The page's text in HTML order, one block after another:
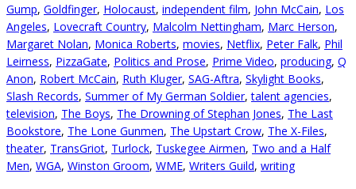
Gump, Goldfinger, Holocaust, independent film, John McCain, Los
Angeles, Lovecraft Country, Malcolm Nettingham, Marc Herson,
Margaret Nolan, Monica Roberts, movies, Netflix, Peter Falk, Phil
Leirness, PizzaGate, Politics and Prose, Prime Video, producing, Q
Anon, Robert McCain, Ruth Kluger, SAG-Aftra, Skylight Books,
Slash Records, Summer of My German Soldier,talent agencies,
television, The Boys, The Drowning of Stephan Jones, The Last
Bookstore, The Lone Gunmen, The Upstart Crow, The X-Files,
theater, TransGriot, Turlock, Tuskegee Airmen, Two and a Half
Men, WGA, Winston Groom, WME, Writers Guild, writing